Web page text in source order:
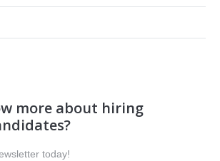
more about hiring
today!